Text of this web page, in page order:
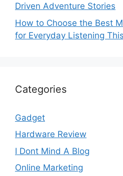
Driven Adventure Stories
How to Choose the Best
for Everyday Listening
Categories
Gadget
Hardware Review
I Dont Mind A Blog
Online Marketing